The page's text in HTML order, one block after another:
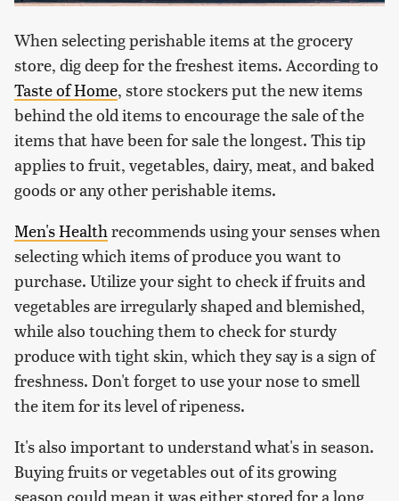
When selecting perishable items at the grocery
store, dig deep for the freshest items. According to
Taste of Home, store stockers put the new items
behind the old items to encourage the sale of the
items that have been for sale the longest. This tip
applies to fruit, vegetables, dairy, meat, and baked
goods or any other perishable items.
Men's Healthrecommends using your senses when
selecting which items of produce you want to
purchase. Utilize your sight to check if fruits and
vegetables are irregularly shaped and blemished,
while also touching them to check for sturdy
produce with tight skin, which they say is a sign of
freshness. Don't forget to use your nose to smell
the item for its level of ripeness.
It's also important to understand what's in season.
Buying fruits or vegetables out of its growing
season could mean it was either stored for a long